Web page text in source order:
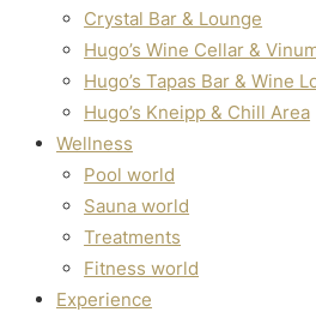
Crystal Bar & Lounge
Hugo’s Wine Cellar &
Hugo’s Tapas Bar & Wine
Hugo’s Kneipp & Chill Area
Wellness
Pool world
Sauna world
Treatments
Fitness world
Experience